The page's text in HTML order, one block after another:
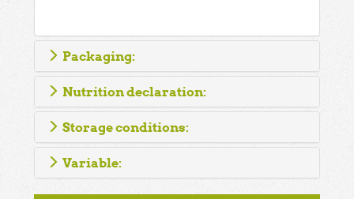
Packaging:
Nutrition declaration:
Storage conditions:
Variable: